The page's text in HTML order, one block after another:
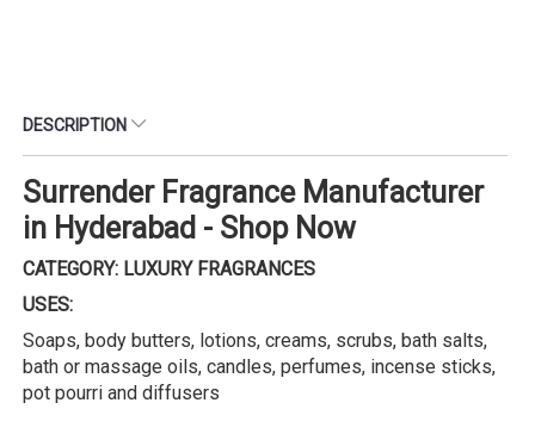
DESCRIPTION
Surrender Fragrance Manufacturer
in Hyderabad - Shop Now
CATEGORY: LUXURY FRAGRANCES
USES:
Soaps, body butters, lotions, creams, scrubs, bath salts,
bath or massage oils, candles, perfumes, incense sticks,
pot pourri and diffusers